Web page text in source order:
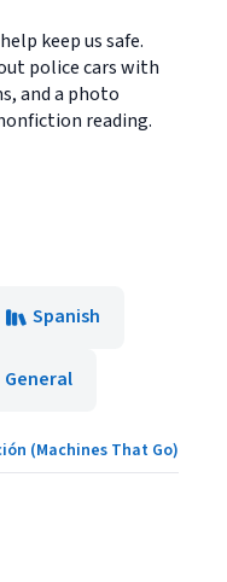
keep us safe.
police cars with
and a photo
reading.
Spanish
General
(Machines That Go)